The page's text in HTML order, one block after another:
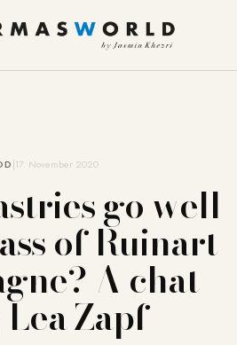
17. November 2020
go well
of Ruinart
A chat
Zapf